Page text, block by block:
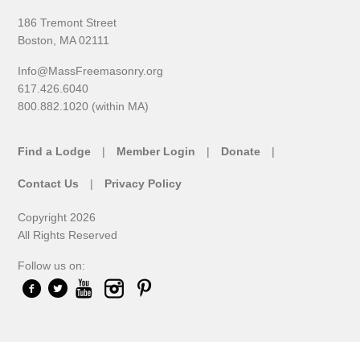
186 Tremont Street
Boston, MA 02111
Info@MassFreemasonry.org
617.426.6040
800.882.1020 (within MA)
Find a Lodge Member Login Donate
Contact Us Privacy Policy
Copyright 2026
All Rights Reserved
Follow us on: